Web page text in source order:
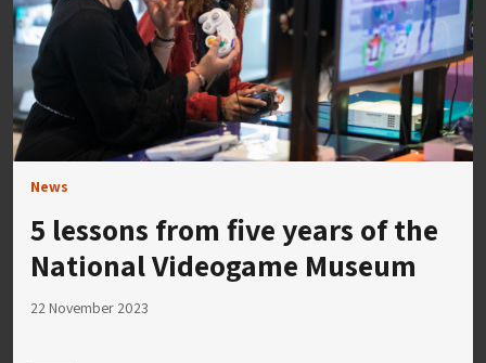
News
5 lessons from five years of the
National Videogame Museum
22 November 2023